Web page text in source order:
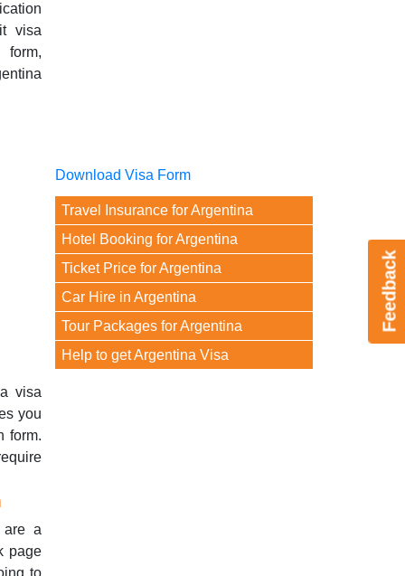
Feedback
visa
form,
visa
you
form.
are a
page
to
Download Visa Form
Travel Insurance for Argentina
Hotel Booking for Argentina
Ticket Price for Argentina
Car Hire in Argentina
Tour Packages for Argentina
Help to get Argentina Visa